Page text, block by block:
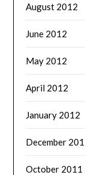
August 2012
June 2012
May 2012
April 2012
January 2012
December
October 2011